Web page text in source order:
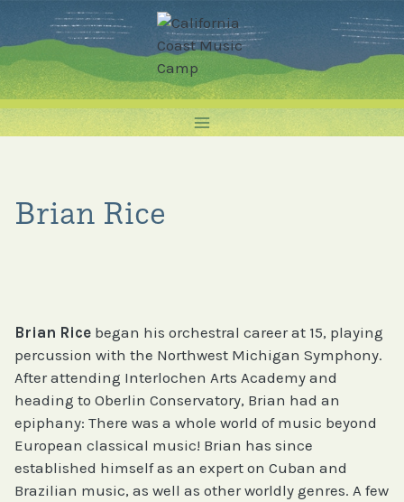
content
Brian Rice
Brian Rice began his orchestral career at 15, playing
percussion with the Northwest Michigan Symphony.
After attending Interlochen Arts Academy and
heading to Oberlin Conservatory, Brian had an
epiphany: There was a whole world of music beyond
European classical music! Brian has since
established himself as an expert on Cuban and
Brazilian music, as well as other worldly genres. A few